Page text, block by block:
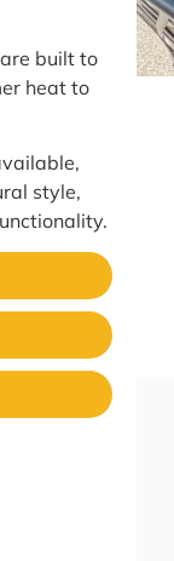
built to
heat to
style,